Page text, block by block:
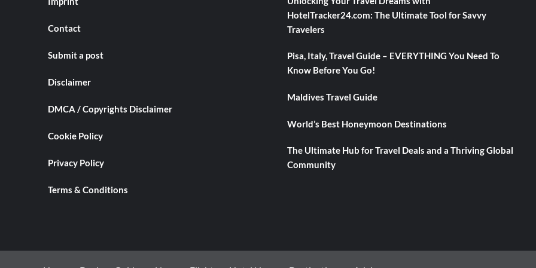
Contact
Submit a post
Disclaimer
DMCA / Copyrights Disclaimer
Cookie Policy
Privacy Policy
Terms & Conditions
HotelTracker24.com: The Ultimate Tool for Savvy
Travelers
Pisa, Italy, Travel Guide – EVERYTHING You Need To
Know Before You Go!
Maldives Travel Guide
World’s Best Honeymoon Destinations
The Ultimate Hub for Travel Deals and a Thriving Global
Community